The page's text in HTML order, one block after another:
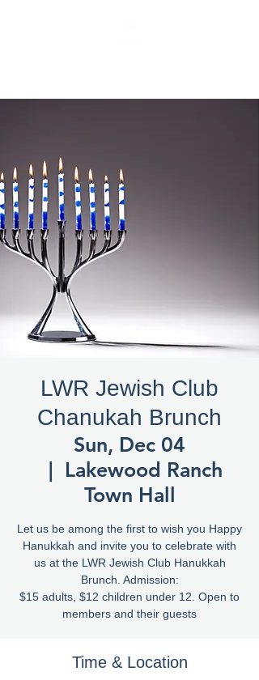
LWR Jewish Club
Chanukah Brunch
Sun, Dec 04
  |
Lakewood Ranch
Town Hall
Let us be among the first to wish you Happy
Hanukkah and invite you to celebrate with
us at the LWR Jewish Club Hanukkah
Brunch. Admission:
$15 adults, $12 children under 12. Open to
members and their guests
Time & Location